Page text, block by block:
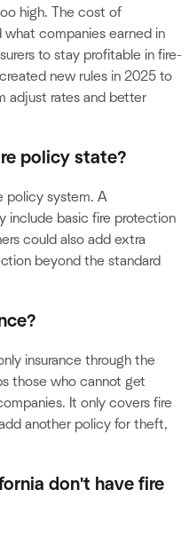
high. The cost of
companies earned in
to stay profitable in fire-
new rules in 2025 to
adjust rates and better
policy state?
policy system. A
include basic fire protection
could also add extra
beyond the standard
insurance through the
those who cannot get
It only covers fire
another policy for theft,
don't have fire